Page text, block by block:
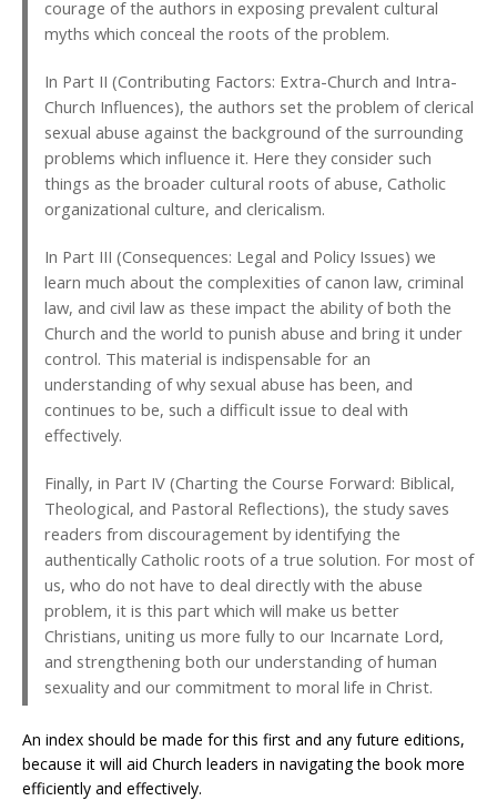
courage of the authors in exposing prevalent cultural
myths which conceal the roots of the problem.
In Part II (Contributing Factors: Extra-Church and Intra-
Church Influences), the authors set the problem of clerical
sexual abuse against the background of the surrounding
problems which influence it. Here they consider such
things as the broader cultural roots of abuse, Catholic
organizational culture, and clericalism.
In Part III (Consequences: Legal and Policy Issues) we
learn much about the complexities of canon law, criminal
law, and civil law as these impact the ability of both the
Church and the world to punish abuse and bring it under
control. This material is indispensable for an
understanding of why sexual abuse has been, and
continues to be, such a difficult issue to deal with
effectively.
Finally, in Part IV (Charting the Course Forward: Biblical,
Theological, and Pastoral Reflections), the study saves
readers from discouragement by identifying the
authentically Catholic roots of a true solution. For most of
us, who do not have to deal directly with the abuse
problem, it is this part which will make us better
Christians, uniting us more fully to our Incarnate Lord,
and strengthening both our understanding of human
sexuality and our commitment to moral life in Christ.
An index should be made for this first and any future editions,
because it will aid Church leaders in navigating the book more
efficiently and effectively.